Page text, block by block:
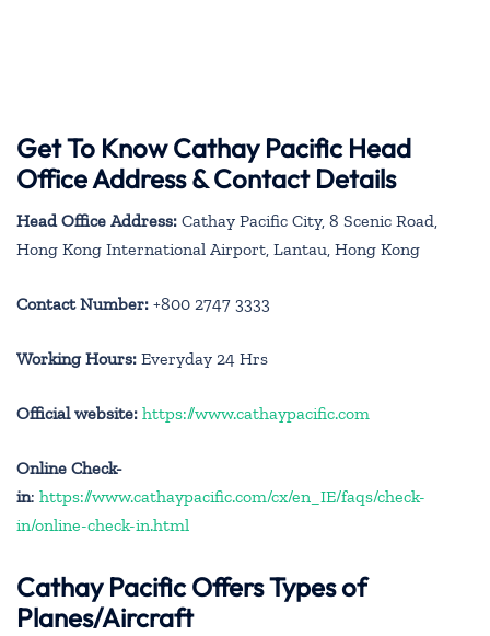
Get To Know Cathay Pacific Head
Office Address & Contact Details
Head Office Address: Cathay Pacific City, 8 Scenic Road,
Hong Kong International Airport, Lantau, Hong Kong
Contact Number: +800 2747 3333
Working Hours: Everyday 24 Hrs
Official website: https://www.cathaypacific.com
Online Check-
in: https://www.cathaypacific.com/cx/en_IE/faqs/check-
in/online-check-in.html
Cathay Pacific Offers Types of
Planes/Aircraft